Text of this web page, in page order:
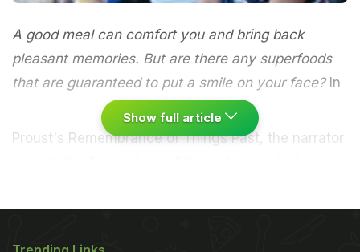
A good meal can comfort you and bring back
pleasant memories. But are there any superfoods
that are guaranteed to put a smile on your face?In
Proust's Remembrance of Things Past, the narrator
after a dreary day, with the prospect of a
Show full article